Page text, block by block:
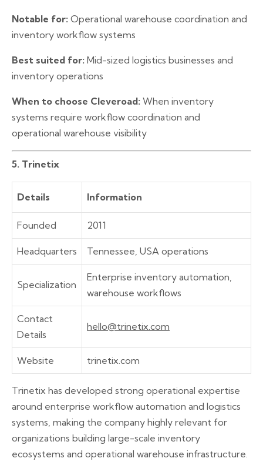
Notable for: Operational warehouse coordination and
inventory workflow systems
Best suited for: Mid-sized logistics businesses and
inventory operations
When to choose Cleveroad: When inventory
systems require workflow coordination and
operational warehouse visibility
5. Trinetix
Details Information
Founded 2011
Headquarters Tennessee, USA operations
Specialization
Enterprise inventory automation,
warehouse workflows
Contact
Details
hello@trinetix.com
Website trinetix.com
Trinetix has developed strong operational expertise
around enterprise workflow automation and logistics
systems, making the company highly relevant for
organizations building large-scale inventory
ecosystems and operational warehouse infrastructure.